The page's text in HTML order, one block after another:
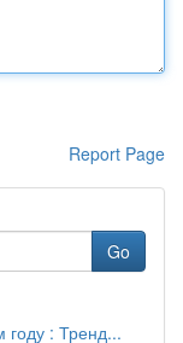
Report Page
Go
году : Тренд...